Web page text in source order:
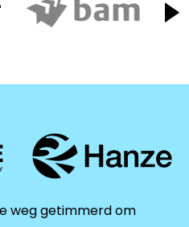
weg getimmerd om